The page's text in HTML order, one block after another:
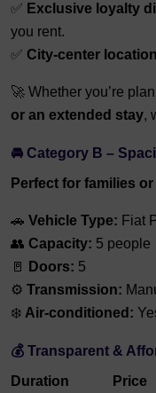
✅ Exclusive loyalty
you rent.
✅ City-center location
🚀 Whether you’re
or an extended stay,
🚘 Category B –
Perfect for families
🚗 Vehicle Type: Fiat
👥 Capacity: 5 people
🚪
Doors: 5
⚙️ Transmission:
❄️ Air-conditioned:
💰 Transparent &
Duration
Price